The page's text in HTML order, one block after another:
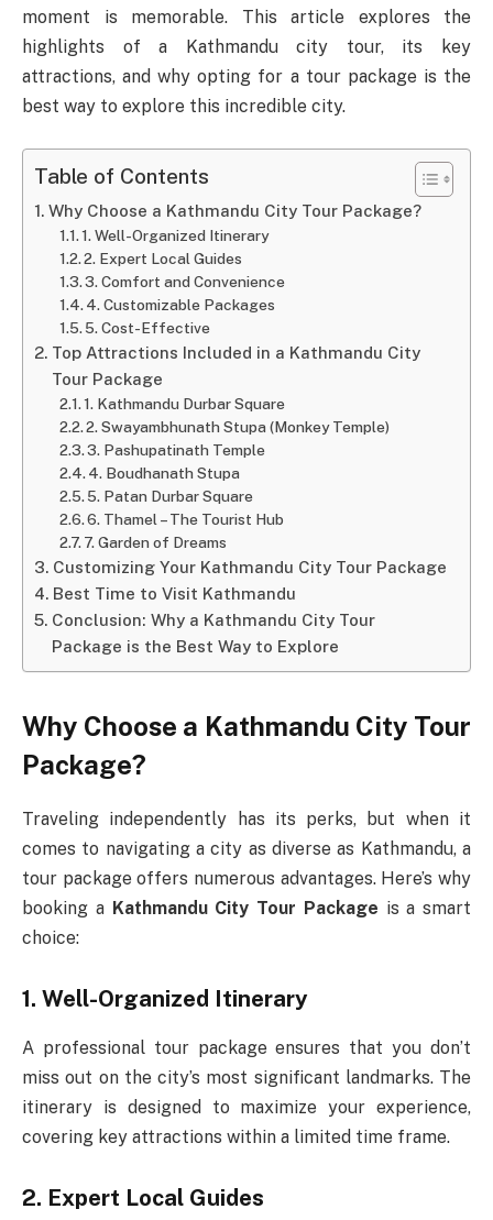
moment is memorable. This article explores the
highlights of a Kathmandu city tour, its key
attractions, and why opting for a tour package is the
best way to explore this incredible city.
Table of Contents
Why Choose a Kathmandu City Tour Package?
1. Well-Organized Itinerary
2. Expert Local Guides
3. Comfort and Convenience
4. Customizable Packages
5. Cost-Effective
Top Attractions Included in a Kathmandu City
Tour Package
1. Kathmandu Durbar Square
2. Swayambhunath Stupa (Monkey Temple)
3. Pashupatinath Temple
4. Boudhanath Stupa
5. Patan Durbar Square
6. Thamel – The Tourist Hub
7. Garden of Dreams
Customizing Your Kathmandu City Tour Package
Best Time to Visit Kathmandu
Conclusion: Why a Kathmandu City Tour
Package is the Best Way to Explore
Why Choose a Kathmandu City Tour
Package?
Traveling independently has its perks, but when it
comes to navigating a city as diverse as Kathmandu, a
tour package offers numerous advantages. Here’s why
booking a Kathmandu City Tour Package is a smart
choice:
1. Well-Organized Itinerary
A professional tour package ensures that you don’t
miss out on the city’s most significant landmarks. The
itinerary is designed to maximize your experience,
covering key attractions within a limited time frame.
2. Expert Local Guides